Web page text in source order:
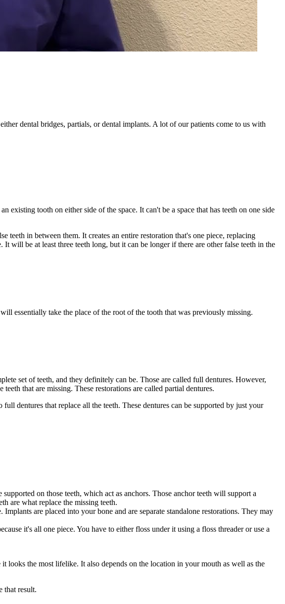
dental bridges, partials, or dental implants. A lot of our patients come to us with
existing tooth on either side of the space. It can't be a space that has teeth on one side
teeth in between them. It creates an entire restoration that's one piece, replacing
will be at least three teeth long, but it can be longer if there are other false teeth in the
essentially take the place of the root of the tooth that was previously missing.
set of teeth, and they definitely can be. Those are called full dentures. However,
that are missing. These restorations are called partial dentures.
dentures that replace all the teeth. These dentures can be supported by just your
on those teeth, which act as anchors. Those anchor teeth will support a
are what replace the missing teeth.
are placed into your bone and are separate standalone restorations. They may
it's all one piece. You have to either floss under it using a floss threader or use a
looks the most lifelike. It also depends on the location in your mouth as well as the
that result.